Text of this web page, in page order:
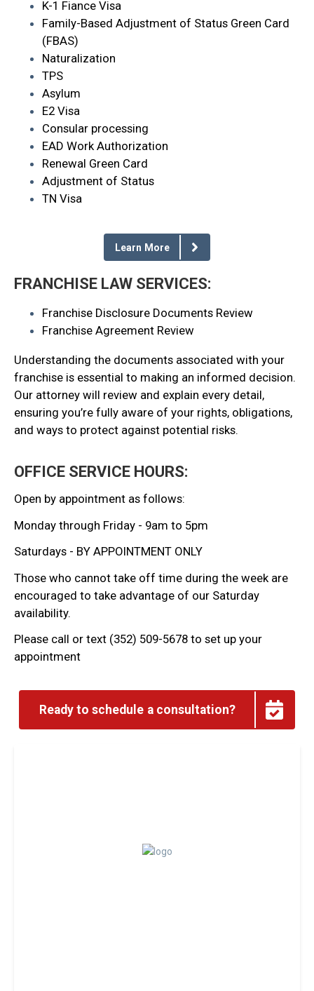
K-1 Fiance Visa
Family-Based Adjustment of Status Green Card
(FBAS)
Naturalization
TPS
Asylum
E2 Visa
Consular processing
EAD Work Authorization
Renewal Green Card
Adjustment of Status
TN Visa
Learn More
FRANCHISE LAW SERVICES:
Franchise Disclosure Documents Review
Franchise Agreement Review
Understanding the documents associated with your
franchise is essential to making an informed decision.
Our attorney will review and explain every detail,
ensuring you’re fully aware of your rights, obligations,
and ways to protect against potential risks.
OFFICE SERVICE HOURS:
Open by appointment as follows:
Monday through Friday - 9am to 5pm
Saturdays - BY APPOINTMENT ONLY
Those who cannot take off time during the week are
encouraged to take advantage of our Saturday
availability.
Please call or text (352) 509-5678 to set up your
appointment
Ready to schedule a consultation?